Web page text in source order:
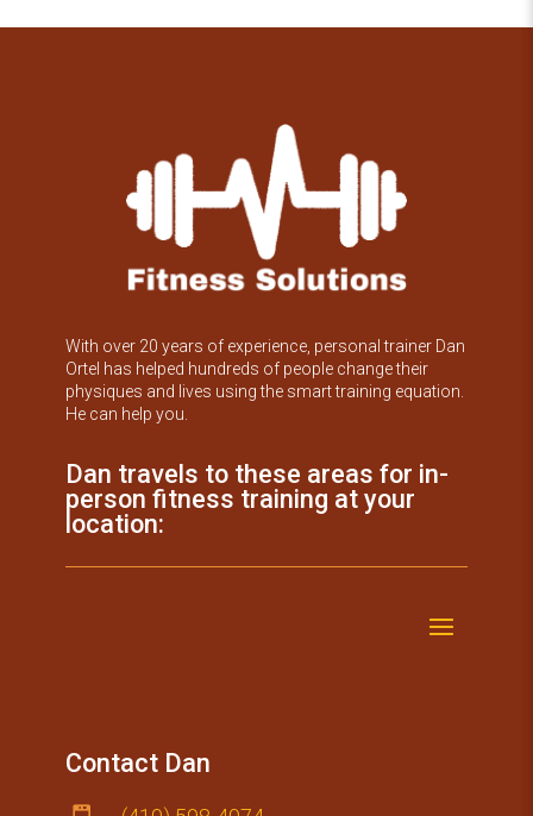
With over 20 years of experience, personal trainer Dan
Ortel has helped hundreds of people change their
physiques and lives using the smart training equation.
He can help you.
Dan travels to these areas for in-
person fitness training at your
location:
Contact Dan